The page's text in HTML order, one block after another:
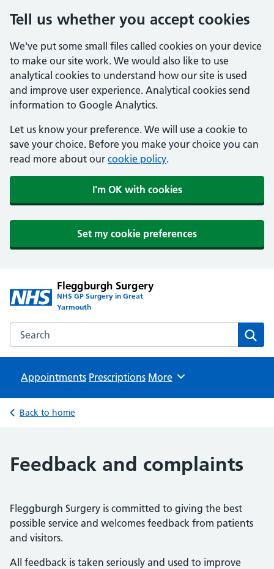
Tell us whether you accept cookies
We've put some small files called cookies on your device
to make our site work. We would also like to use
analytical cookies to understand how our site is used
and improve user experience. Analytical cookies send
information to Google Analytics.
Let us know your preference. We will use a cookie to
save your choice. Before you make your choice you can
read more about our cookie policy.
I'm OK with cookies
Set my cookie preferences
Fleggburgh Surgery
NHS GP Surgery in Great
Yarmouth
Search the Fleggburgh Surgery website
Appointments Prescriptions Browse
More
Back to home
Feedback and complaints
Fleggburgh Surgery is committed to giving the best
possible service and welcomes feedback from patients
and visitors.
All feedback is taken seriously and used to improve